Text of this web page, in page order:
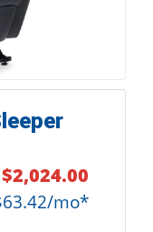
$2,024.00
mo*